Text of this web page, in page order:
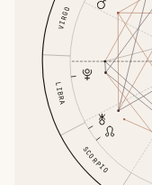
VIRGO
LIBRA
SCORPIO